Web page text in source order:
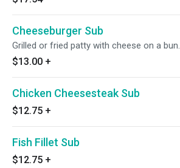
Cheeseburger Sub
Grilled or fried patty with cheese on a bun.
$13.00 +
Chicken Cheesesteak Sub
$12.75 +
Fish Fillet Sub
$12.75 +